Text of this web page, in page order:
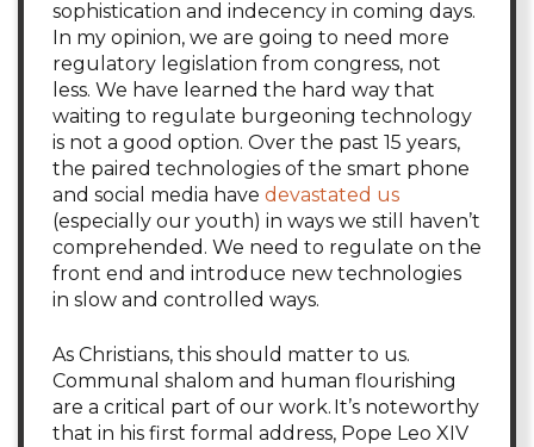
sophistication and indecency in coming days.
In my opinion, we are going to need more
regulatory legislation from congress, not
less. We have learned the hard way that
waiting to regulate burgeoning technology
is not a good option. Over the past 15 years,
the paired technologies of the smart phone
and social media have devastated us
(especially our youth) in ways we still haven’t
comprehended. We need to regulate on the
front end and introduce new technologies
in slow and controlled ways.
As Christians, this should matter to us.
Communal shalom and human flourishing
are a critical part of our work. It’s noteworthy
that in his first formal address, Pope Leo XIV